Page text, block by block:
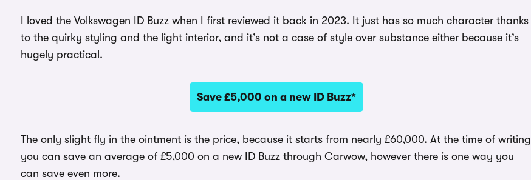
I loved the Volkswagen ID Buzz when I first reviewed it back in 2023. It just has so much character thanks
to the quirky styling and the light interior, and it’s not a case of style over substance either because it’s
hugely practical.
Save £5,000 on a new ID Buzz*
The only slight fly in the ointment is the price, because it starts from nearly £60,000. At the time of writing
you can save an average of £5,000 on a new ID Buzz through Carwow, however there is one way you
can save even more.